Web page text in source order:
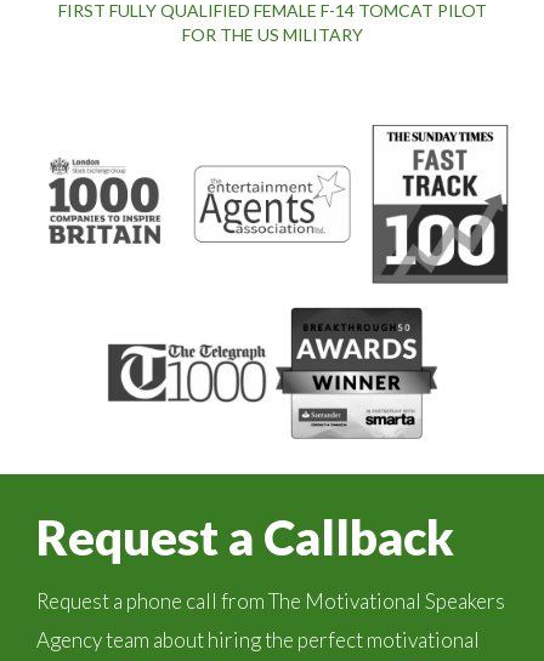
FIRST FULLY QUALIFIED FEMALE F-14 TOMCAT PILOT
FOR THE US MILITARY
Request a Callback
Request a phone call from The Motivational Speakers
Agency team about hiring the perfect motivational